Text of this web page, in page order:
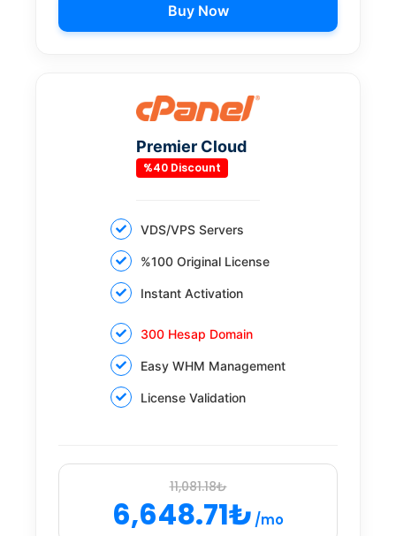
Buy Now
Premier Cloud
%40 Discount
VDS/VPS Servers
%100 Original License
Instant Activation
300 Hesap Domain
Easy WHM Management
License Validation
11,081.18₺
6,648.71₺ /mo